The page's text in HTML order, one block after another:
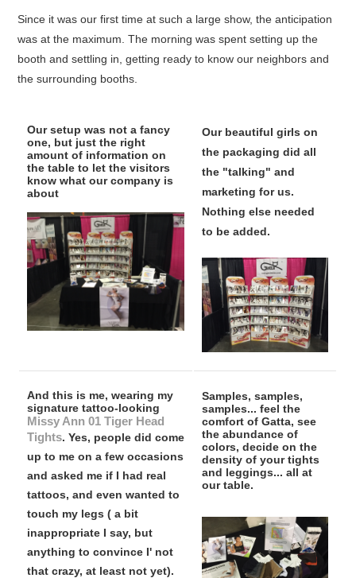
Since it was our first time at such a large show, the anticipation
was at the maximum. The morning was spent setting up the
booth and settling in, getting ready to know our neighbors and
the surrounding booths.
Our setup was not a fancy
one, but just the right
amount of information on
the table to let the visitors
know what our company is
about
Our beautiful girls on
the packaging did all
the "talking" and
marketing for us.
Nothing else needed
to be added.
And this is me, wearing my
signature tattoo-looking
Missy Ann 01 Tiger Head
Tights. Yes, people did come
up to me on a few occasions
and asked me if I had real
tattoos, and even wanted to
touch my legs ( a bit
inappropriate I say, but
anything to convince I' not
that crazy, at least not yet).
Samples, samples,
samples... feel the
comfort of Gatta, see
the abundance of
colors, decide on the
density of your tights
and leggings... all at
our table.